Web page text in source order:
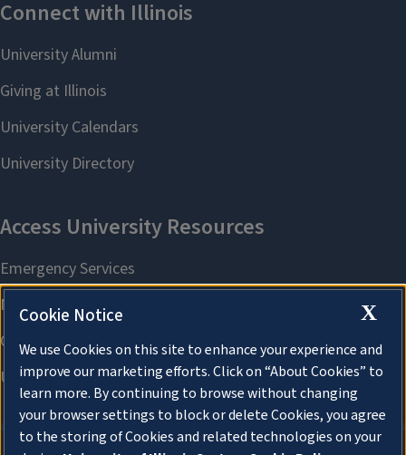
X
Cookie Notice
We use Cookies on this site to enhance your experience and
improve our marketing efforts. Click on “About Cookies” to
learn more. By continuing to browse without changing
your browser settings to block or delete Cookies, you agree
to the storing of Cookies and related technologies on your